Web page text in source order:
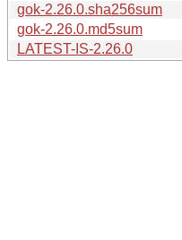
gok-2.26.0.sha256sum
gok-2.26.0.md5sum
LATEST-IS-2.26.0